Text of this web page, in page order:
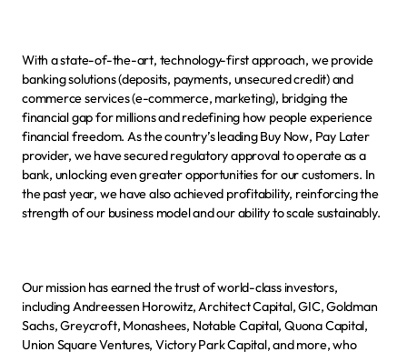
With a state-of-the-art, technology-first approach, we provide
banking solutions (deposits, payments, unsecured credit) and
commerce services (e-commerce, marketing), bridging the
financial gap for millions and redefining how people experience
financial freedom. As the country’s leading Buy Now, Pay Later
provider, we have secured regulatory approval to operate as a
bank, unlocking even greater opportunities for our customers. In
the past year, we have also achieved profitability, reinforcing the
strength of our business model and our ability to scale sustainably.
Our mission has earned the trust of world-class investors,
including Andreessen Horowitz, Architect Capital, GIC, Goldman
Sachs, Greycroft, Monashees, Notable Capital, Quona Capital,
Union Square Ventures, Victory Park Capital, and more, who